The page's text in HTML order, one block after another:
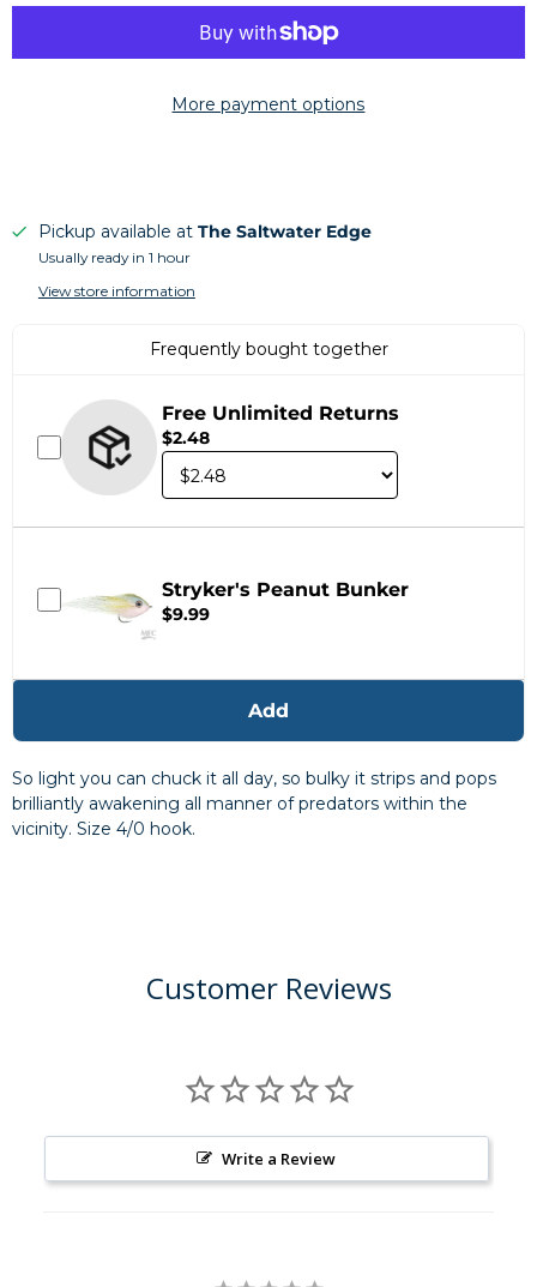
More payment options
Pickup available at The Saltwater Edge
Usually ready in 1 hour
View store information
Frequently bought together
Free Unlimited Returns
$2.48
Stryker's Peanut Bunker
$9.99
Add
So light you can chuck it all day, so bulky it strips and pops
brilliantly awakening all manner of predators within the
vicinity. Size 4/0 hook.
Customer Reviews
Write a Review